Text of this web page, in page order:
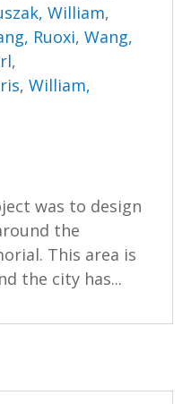
William,
Ruoxi,Wang,
,
,William,
was to design
the
This area is
the city has...